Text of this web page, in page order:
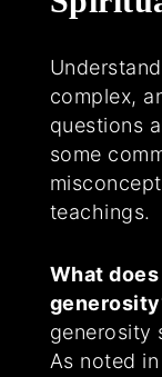
complex,
questions
some
teachings.
What
generosity
As noted